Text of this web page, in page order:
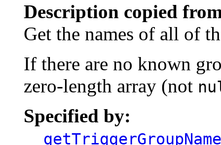
Description copied
Get the names of all of
If there are no known
zero-length array (not
Specified by: